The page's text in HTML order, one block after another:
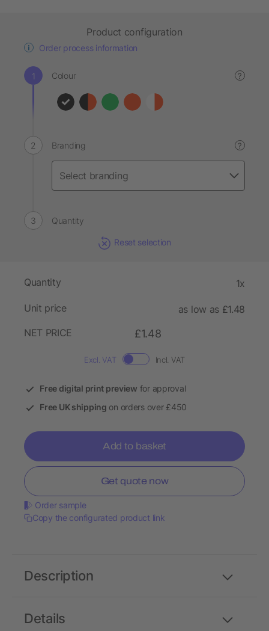
Product configuration
Order process information
Colour ?
Branding ?
Quantity
Reset selection
Quantity 1x
Unit price
as low as £1.48
NET PRICE
£1.48
Excl. VAT Incl. VAT
Free digital print preview for approval
Free UK shipping on orders over £450
Add to basket
Get quote now
Order sample
Copy the configurated product link
Details
Description